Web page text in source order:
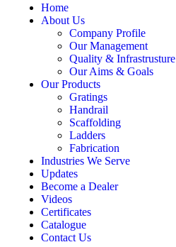
Home
About Us
Company Profile
Our Management
Quality & Infrastrusture
Our Aims & Goals
Our Products
Gratings
Handrail
Scaffolding
Ladders
Fabrication
Industries We Serve
Updates
Become a Dealer
Videos
Certificates
Catalogue
Contact Us